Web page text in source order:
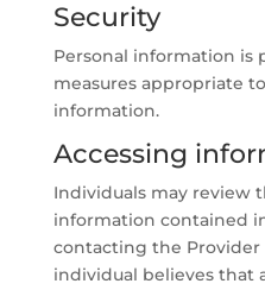
Security
Personal information is
measures appropriate
information.
Accessing
Individuals may review
information contained
contacting the Provider
individual believes that